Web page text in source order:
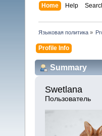
Home Help
Языковая политика»
Profile Info
Summary
Swetlana
Пользователь